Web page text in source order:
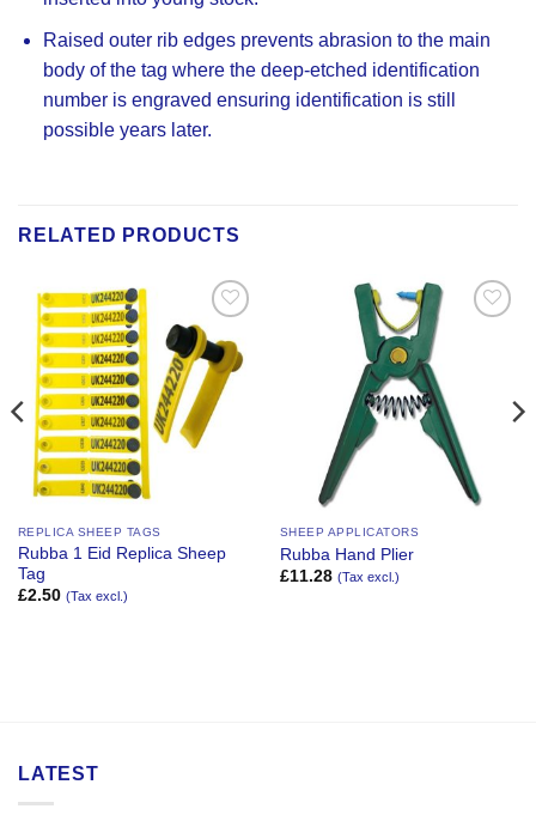
Raised outer rib edges prevents abrasion to the main
body of the tag where the deep-etched identification
number is engraved ensuring identification is still
possible years later.
RELATED PRODUCTS
Add to
Wishlist
REPLICA SHEEP TAGS
Rubba 1 Eid Replica Sheep
Tag
£2.50 (Tax excl.)
SHEEP APPLICATORS
Rubba Hand Plier
£11.28 (Tax excl.)
LATEST